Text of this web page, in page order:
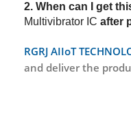
2. When can I get
Multivibrator IC after
RGRJ AIIoT
and deliver the